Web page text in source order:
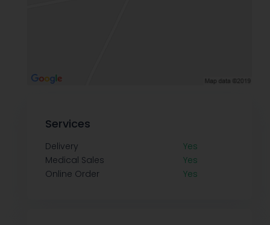
Services
Delivery
Yes
Medical Sales
Yes
Online Order
Yes